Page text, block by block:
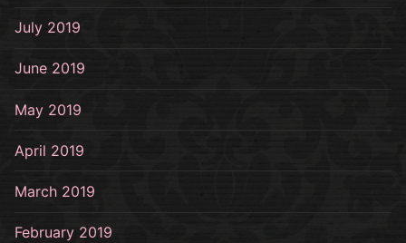
July 2019
June 2019
May 2019
April 2019
March 2019
February 2019